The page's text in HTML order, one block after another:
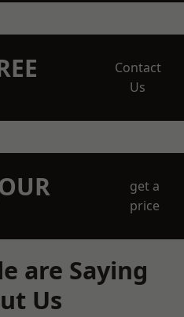
Contact
Us
get a
price
are Saying
Us